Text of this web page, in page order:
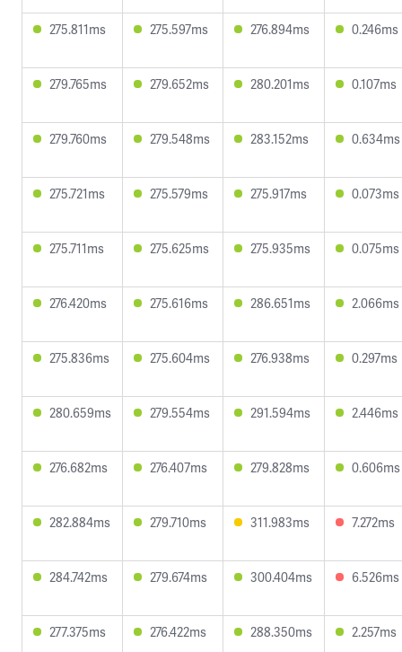
275.811ms 275.597ms 276.894ms 0.246ms
279.765ms 279.652ms 280.201ms 0.107ms
279.760ms 279.548ms 283.152ms 0.634ms
275.721ms 275.579ms 275.917ms 0.073ms
275.711ms 275.625ms 275.935ms 0.075ms
276.420ms 275.616ms 286.651ms 2.066ms
275.836ms 275.604ms 276.938ms 0.297ms
280.659ms 279.554ms 291.594ms 2.446ms
276.682ms 276.407ms 279.828ms 0.606ms
282.884ms 279.710ms 311.983ms 7.272ms
284.742ms 279.674ms 300.404ms 6.526ms
277.375ms 276.422ms 288.350ms 2.257ms